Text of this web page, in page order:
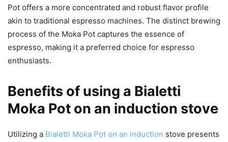
Pot offers a more concentrated and robust flavor profile
akin to traditional espresso machines. The distinct brewing
process of the Moka Pot captures the essence of
espresso, making it a preferred choice for espresso
enthusiasts.
Benefits of using a Bialetti
Moka Pot on an induction stove
Utilizing a Bialetti Moka Pot on an induction stove presents